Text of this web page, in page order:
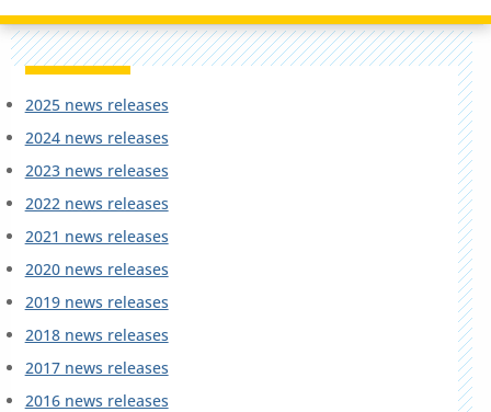
2025 news releases
2024 news releases
2023 news releases
2022 news releases
2021 news releases
2020 news releases
2019 news releases
2018 news releases
2017 news releases
2016 news releases